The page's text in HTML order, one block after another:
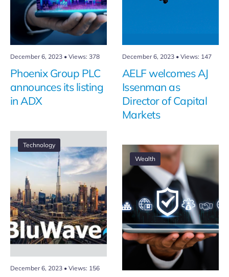
December 6, 2023 • Views: 378
Phoenix Group PLC
announces its listing
in ADX
December 6, 2023 • Views: 147
AELF welcomes AJ
Issenman as
Director of Capital
Markets
Technology
December 6, 2023 • Views: 156
Wealth